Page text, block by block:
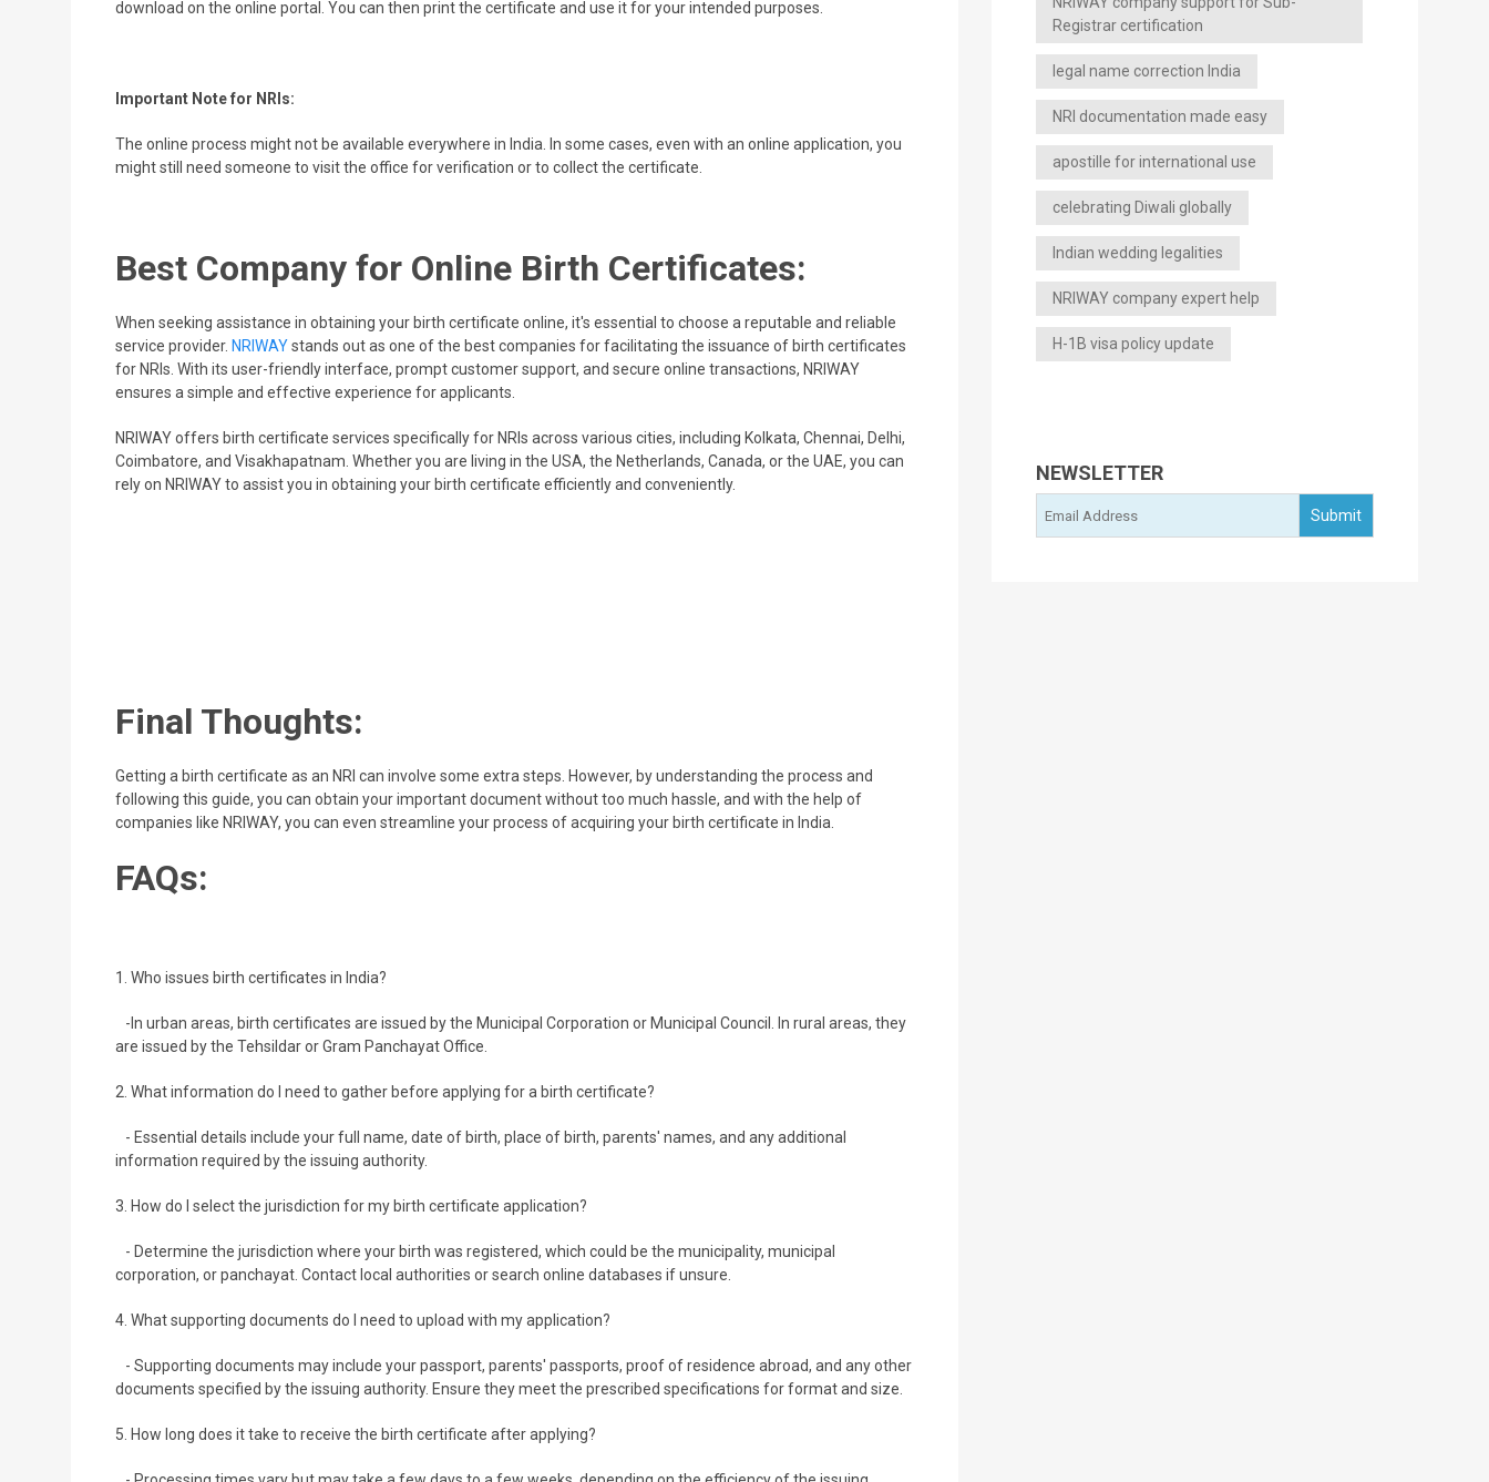
download on the online portal. You can then print the certificate and use it for your intended purposes.
Important Note for NRIs:
The online process might not be available everywhere in India. In some cases, even with an online application, you
might still need someone to visit the office for verification or to collect the certificate.
Best Company for Online Birth Certificates:
When seeking assistance in obtaining your birth certificate online, it's essential to choose a reputable and reliable
service provider. NRIWAYstands out as one of the best companies for facilitating the issuance of birth certificates
for NRIs. With its user-friendly interface, prompt customer support, and secure online transactions, NRIWAY
ensures a simple and effective experience for applicants.
NRIWAY offers birth certificate services specifically for NRIs across various cities, including Kolkata, Chennai, Delhi,
Coimbatore, and Visakhapatnam. Whether you are living in the USA, the Netherlands, Canada, or the UAE, you can
rely on NRIWAY to assist you in obtaining your birth certificate efficiently and conveniently.
Final Thoughts:
Getting a birth certificate as an NRI can involve some extra steps. However, by understanding the process and
following this guide, you can obtain your important document without too much hassle, and with the help of
companies like NRIWAY, you can even streamline your process of acquiring your birth certificate in India.
FAQs:
1. Who issues birth certificates in India?
-In urban areas, birth certificates are issued by the Municipal Corporation or Municipal Council. In rural areas, they
are issued by the Tehsildar or Gram Panchayat Office.
2. What information do I need to gather before applying for a birth certificate?
- Essential details include your full name, date of birth, place of birth, parents' names, and any additional
information required by the issuing authority.
3. How do I select the jurisdiction for my birth certificate application?
- Determine the jurisdiction where your birth was registered, which could be the municipality, municipal
corporation, or panchayat. Contact local authorities or search online databases if unsure.
4. What supporting documents do I need to upload with my application?
- Supporting documents may include your passport, parents' passports, proof of residence abroad, and any other
documents specified by the issuing authority. Ensure they meet the prescribed specifications for format and size.
5. How long does it take to receive the birth certificate after applying?
Registrar certification
legal name correction India
NRI documentation made easy
apostille for international use
celebrating Diwali globally
Indian wedding legalities
NRIWAY company expert help
H-1B visa policy update
NEWSLETTER